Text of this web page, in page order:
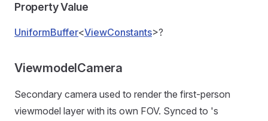
Property Value
UniformBuffer<ViewConstants>?
ViewmodelCamera
Secondary camera used to render the first-person
viewmodel layer with its own FOV. Synced to 's